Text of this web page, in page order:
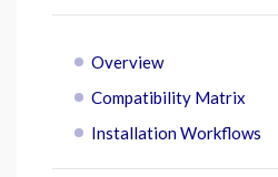
Overview
Compatibility Matrix
Installation Workflows